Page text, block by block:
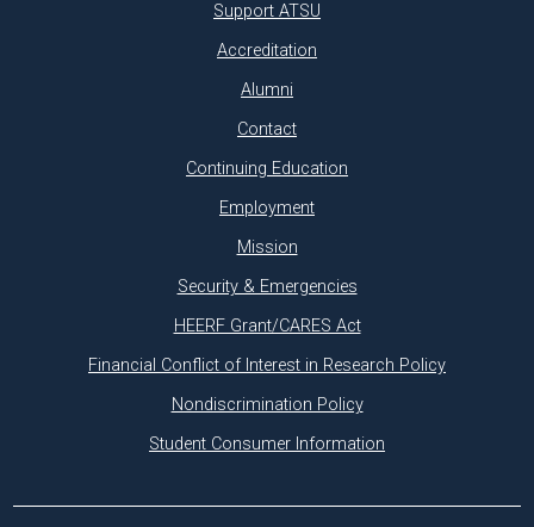
Support ATSU
Accreditation
Alumni
Contact
Continuing Education
Employment
Mission
Security & Emergencies
HEERF Grant/CARES Act
Financial Conflict of Interest in Research Policy
Nondiscrimination Policy
Student Consumer Information